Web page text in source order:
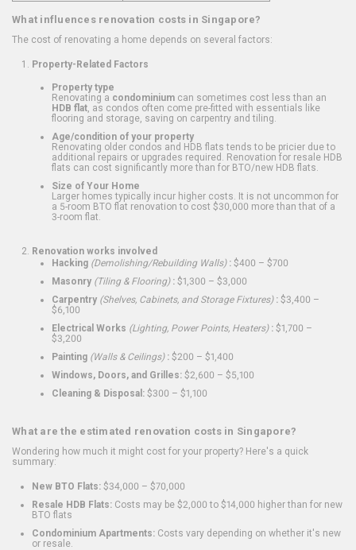
What influences renovation costs in Singapore?
The cost of renovating a home depends on several factors:
Property-Related Factors
Property type
Renovating a condominium can sometimes cost less than an
HDB flat , as condos often come pre-fitted with essentials like
flooring and storage, saving on carpentry and tiling.
Age/condition of your property
Renovating older condos and HDB flats tends to be pricier due to
additional repairs or upgrades required. Renovation for resale HDB
flats can cost significantly more than for BTO/new HDB flats.
Size of Your Home
Larger homes typically incur higher costs. It is not uncommon for
a 5-room BTO flat renovation to cost $30,000 more than that of a
3-room flat.
Renovation works involved
Hacking (Demolishing/Rebuilding Walls): $400 – $700
Masonry (Tiling & Flooring): $1,300 – $3,000
Carpentry (Shelves, Cabinets, and Storage Fixtures): $3,400 –
$6,100
Electrical Works (Lighting, Power Points, Heaters): $1,700 –
$3,200
Painting (Walls & Ceilings): $200 – $1,400
Windows, Doors, and Grilles: $2,600 – $5,100
Cleaning & Disposal: $300 – $1,100
What are the estimated renovation costs in Singapore?
Wondering how much it might cost for your property? Here's a quick
summary:
New BTO Flats: $34,000 – $70,000
Resale HDB Flats: Costs may be $2,000 to $14,000 higher than for new
BTO flats
Condominium Apartments: Costs vary depending on whether it's new
or resale.